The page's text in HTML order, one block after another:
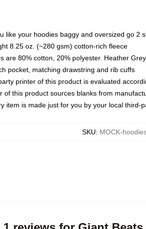
like your hoodies baggy and oversized go 2
8.25 oz. (~280 gsm) cotton-rich fleece
are 80% cotton, 20% polyester. Heather
pocket, matching drawstring and rib cuffs
printer of this product is evaluated
of this product sources blanks from
item is made just for you by your local
SKU: MOCK-